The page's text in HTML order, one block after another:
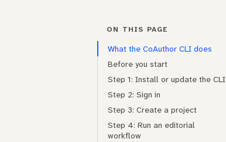
ON THIS PAGE
What the CoAuthor CLI does
Before you start
Step 1: Install or update the CLI
Step 2: Sign in
Step 3: Create a project
Step 4: Run an editorial
workflow